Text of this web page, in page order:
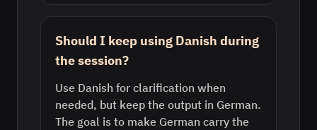
Should I keep using Danish during
the session?
Use Danish for clarification when
needed, but keep the output in German.
The goal is to make German carry the